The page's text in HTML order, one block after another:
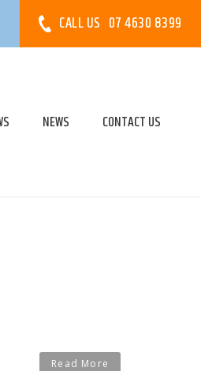
CALL US 07 4630 8399
NEWS CONTACT US
Read More